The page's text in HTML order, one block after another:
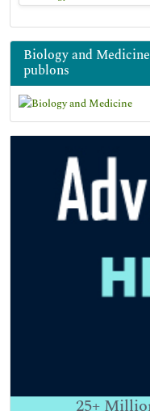
Biology and
publons